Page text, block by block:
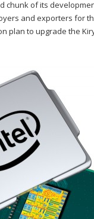
chunk of its
and exporters for
plan to upgrade the